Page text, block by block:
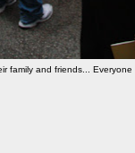
family and friends...